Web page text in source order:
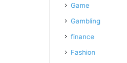
Game
Gambling
finance
Fashion